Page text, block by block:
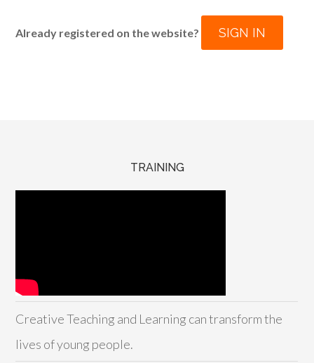
Already registered on the website? SIGN IN
TRAINING
Creative Teaching and Learning can transform the
lives of young people.